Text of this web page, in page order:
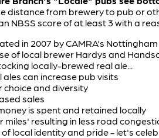
distance from brewery to pub or
NBSS score of at least 3 with a
in 2007 by CAMRA's
of local brewer Hardys and
locally-brewed real ale...
can increase pub visits
choice and diversity
sales
is spent and retained locally
resulting in less road
local identity and pride - let's